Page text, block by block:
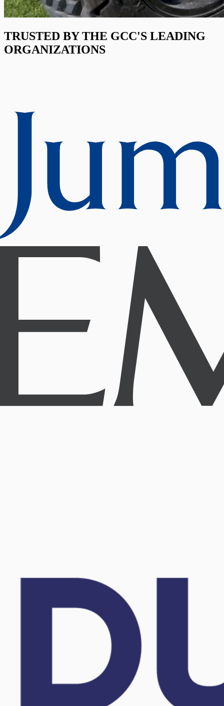
TRUSTED BY THE GCC'S LEADING
ORGANIZATIONS